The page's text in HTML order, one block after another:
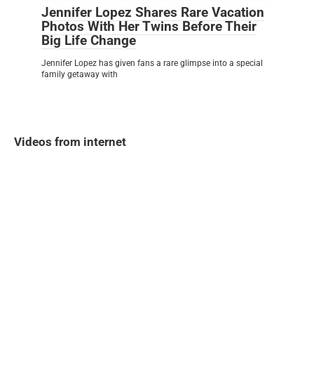
Jennifer Lopez Shares Rare Vacation
Photos With Her Twins Before Their
Big Life Change
Jennifer Lopez has given fans a rare glimpse into a special
family getaway with
Videos from internet